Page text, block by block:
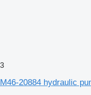
3
M46-20884 hydraulic